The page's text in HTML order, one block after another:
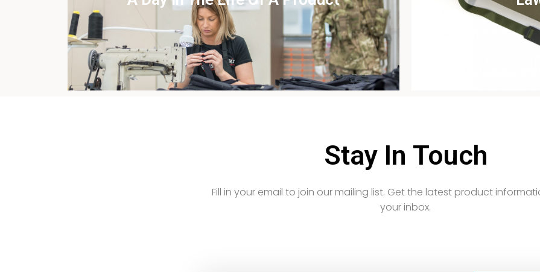
View this case study
Stay In Touch
Fill in your email to join our mailing list. Get the latest product
your inbox.